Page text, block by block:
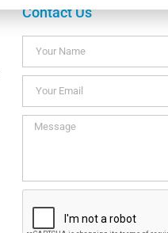
Contact Us